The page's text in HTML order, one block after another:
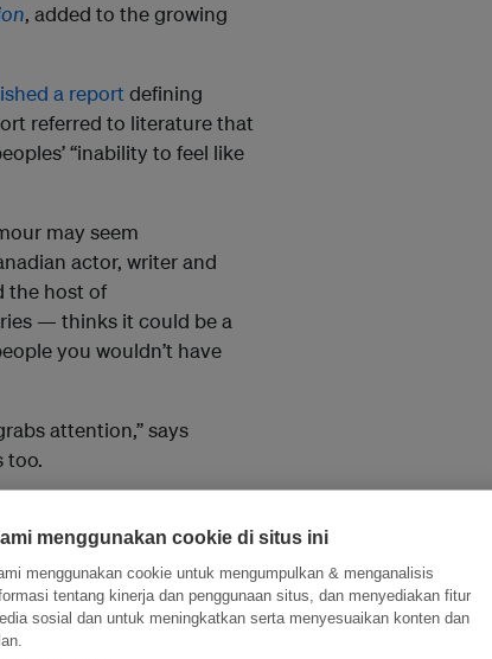
, added to the growing
a reportdefining
referred to literature that
“inability to feel like
may seem
actor, writer and
the host of
— thinks it could be a
you wouldn’t have
attention,” says
too.
politics and lets them
audience. Getting
Skurka, assistant
Communications at the
menggunakan cookie di situs ini
menggunakan cookie untuk mengumpulkan & menganalisis
tentang kinerja dan penggunaan situs, dan menyediakan fitur
sosial dan untuk meningkatkan serta menyesuaikan konten dan